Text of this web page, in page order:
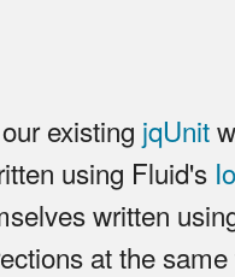
existing jqUnit
using Fluid's
written
at the